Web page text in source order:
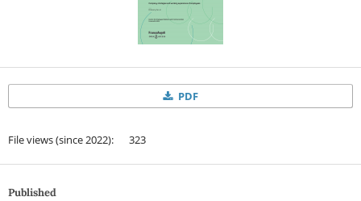
PDF
File views (since 2022): 323
Published